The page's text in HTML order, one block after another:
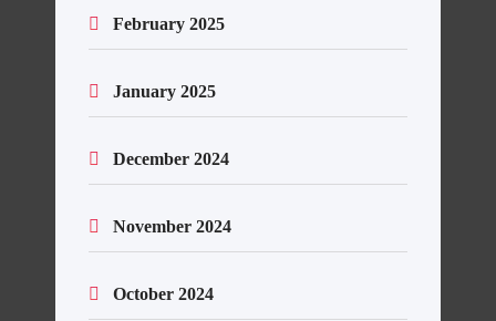
February 2025
January 2025
December 2024
November 2024
October 2024